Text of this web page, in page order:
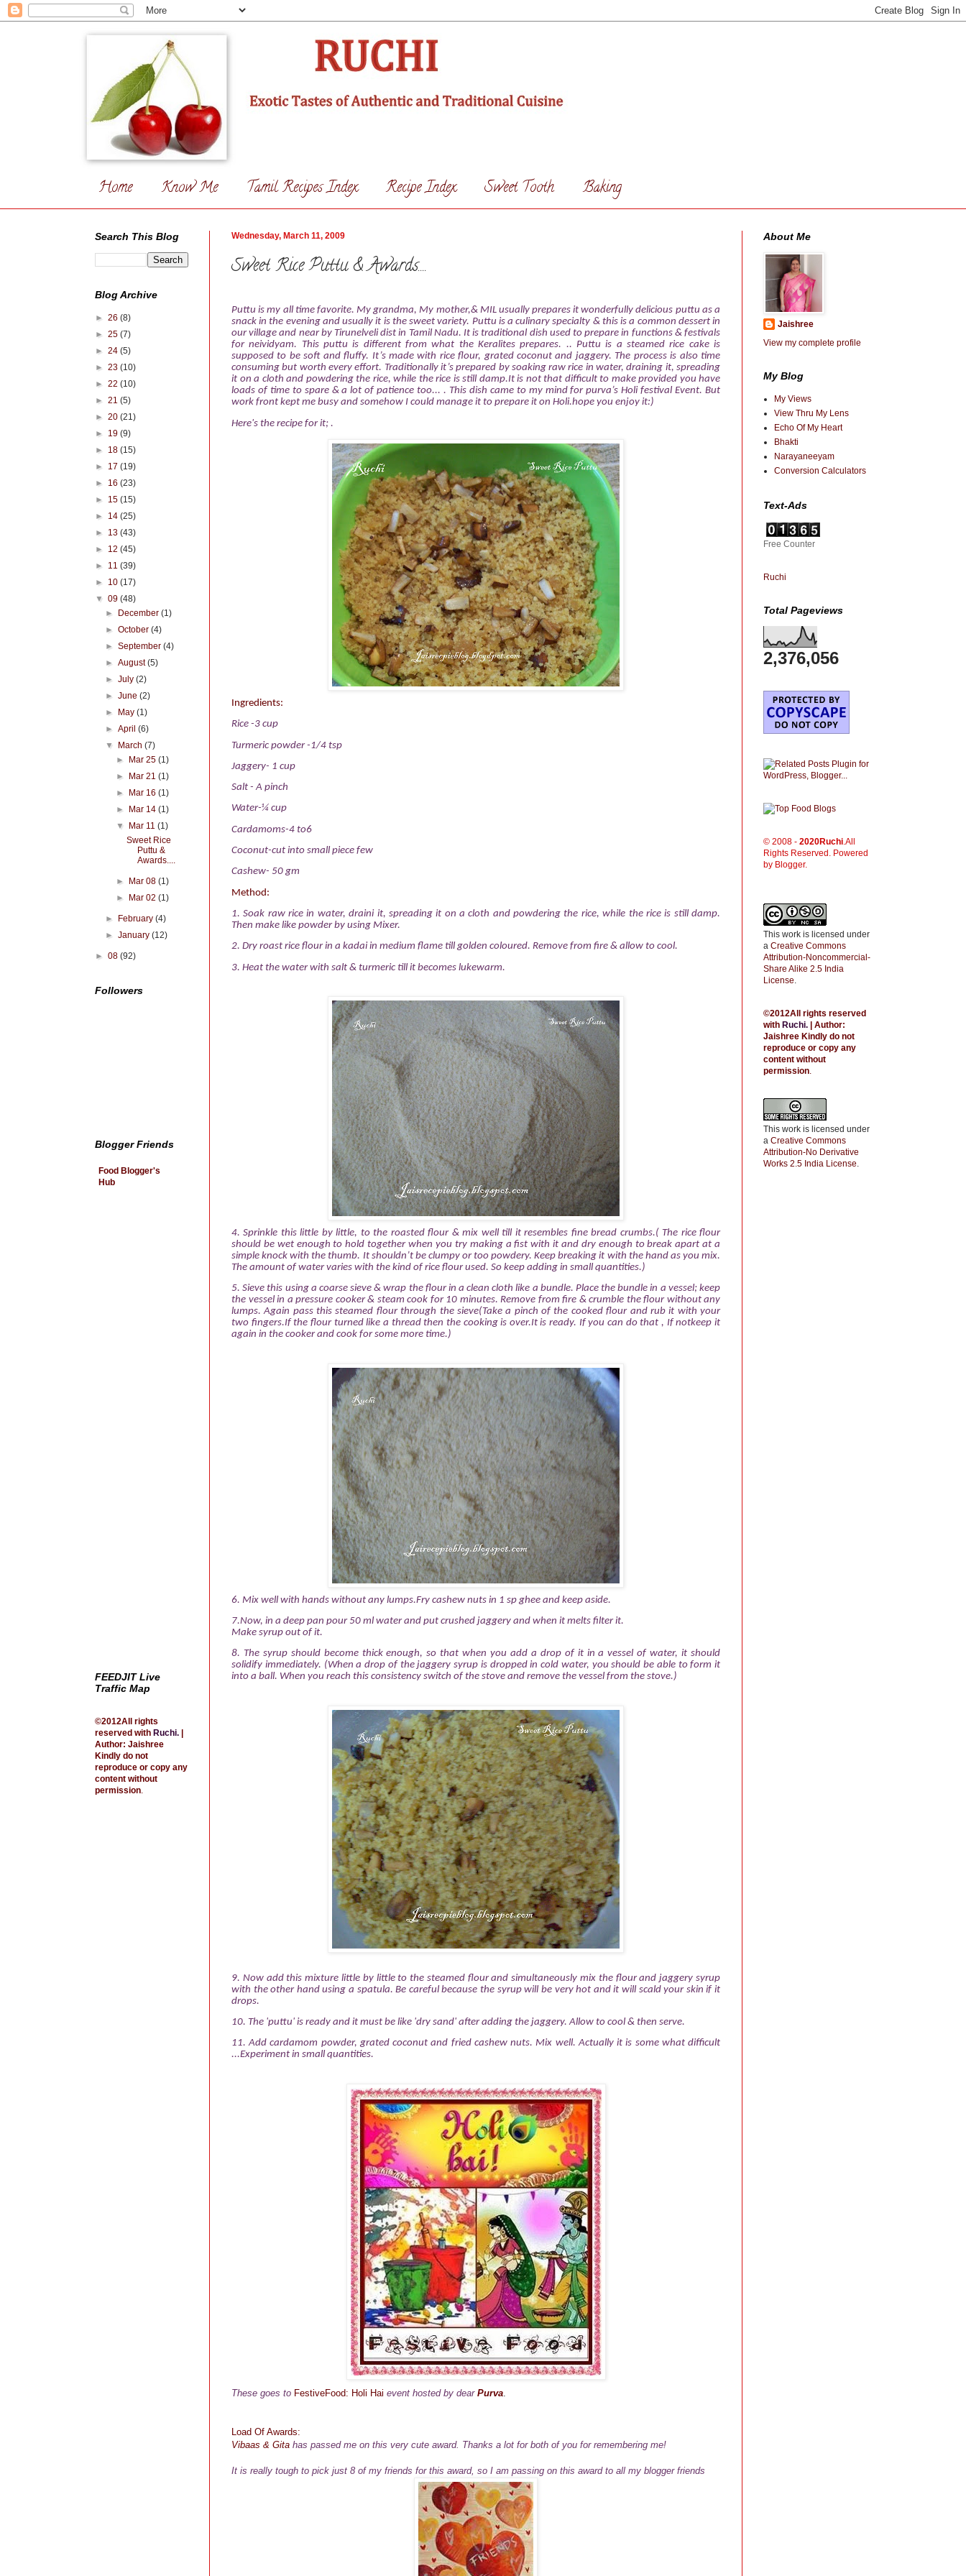
Home Know Me Tamil Recipes Index Recipe Index Sweet Tooth Baking
Wednesday, March 11, 2009
Sweet Rice Puttu & Awards....
Puttu is my all time favorite. My grandma, My mother,& MIL usually prepares it wonderfully delicious puttu as a
snack in the evening and usually it is the sweet variety. Puttu is a culinary specialty & this is a common dessert in
our village and near by Tirunelveli dist in Tamil Nadu. It is traditional dish used to prepare in functions & festivals
for neividyam. This puttu is different from what the Keralites prepares. .. Puttu is a steamed rice cake is
supposed to be soft and fluffy. It’s made with rice flour, grated coconut and jaggery. The process is also time
consuming but worth every effort. Traditionally it’s prepared by soaking raw rice in water, draining it, spreading
it on a cloth and powdering the rice, while the rice is still damp.It is not that difficult to make provided you have
loads of time to spare & a lot of patience too... . This dish came to my mind for purva’s Holi festival Event. But
work front kept me busy and somehow I could manage it to prepare it on Holi.hope you enjoy it:)
Here's the recipe for it; .
Ingredients:
Rice -3 cup
Turmeric powder -1/4 tsp
Jaggery- 1 cup
Salt - A pinch
Water-¼ cup
Cardamoms-4 to6
Coconut-cut into small piece few
Cashew- 50 gm
Method:
1. Soak raw rice in water, draini it, spreading it on a cloth and powdering the rice, while the rice is still damp.
Then make like powder by using Mixer.
2. Dry roast rice flour in a kadai in medium flame till golden coloured. Remove from fire & allow to cool.
3. Heat the water with salt & turmeric till it becomes lukewarm.
4. Sprinkle this little by little, to the roasted flour & mix well till it resembles fine bread crumbs.( The rice flour
should be wet enough to hold together when you try making a fist with it and dry enough to break apart at a
simple knock with the thumb. It shouldn’t be clumpy or too powdery. Keep breaking it with the hand as you mix.
The amount of water varies with the kind of rice flour used. So keep adding in small quantities.)
5. Sieve this using a coarse sieve & wrap the flour in a clean cloth like a bundle. Place the bundle in a vessel; keep
the vessel in a pressure cooker & steam cook for 10 minutes. Remove from fire & crumble the flour without any
lumps. Again pass this steamed flour through the sieve(Take a pinch of the cooked flour and rub it with your
two fingers.If the flour turned like a thread then the cooking is over.It is ready. If you can do that , If notkeep it
again in the cooker and cook for some more time.)
6. Mix well with hands without any lumps.Fry cashew nuts in 1 sp ghee and keep aside.
7.Now, in a deep pan pour 50 ml water and put crushed jaggery and when it melts filter it.
Make syrup out of it.
8. The syrup should become thick enough, so that when you add a drop of it in a vessel of water, it should
solidify immediately. (When a drop of the jaggery syrup is dropped in cold water, you should be able to form it
into a ball. When you reach this consistency switch of the stove and remove the vessel from the stove.)
9. Now add this mixture little by little to the steamed flour and simultaneously mix the flour and jaggery syrup
with the other hand using a spatula. Be careful because the syrup will be very hot and it will scald your skin if it
drops.
10. The 'puttu' is ready and it must be like 'dry sand' after adding the jaggery. Allow to cool & then serve.
11. Add cardamom powder, grated coconut and fried cashew nuts. Mix well. Actually it is some what difficult
...Experiment in small quantities.
These goes to FestiveFood: Holi Hai event hosted by dear Purva
Load Of Awards:
Vibaas & Gita has passed me on this very cute award. Thanks a lot for both of you for remembering me!
It is really tough to pick just 8 of my friends for this award, so I am passing on this award to all my blogger friends
Search This Blog
Blog Archive
► 26 (8)
► 25 (7)
► 24 (5)
► 23 (10)
► 22 (10)
► 21 (5)
► 20 (21)
► 19 (9)
► 18 (15)
► 17 (19)
► 16 (23)
► 15 (15)
► 14 (25)
► 13 (43)
► 12 (45)
► 11 (39)
► 10 (17)
▼ 09 (48)
►
December(1)
►October(4)
►September(4)
►August(5)
►July(2)
►June(2)
►
May(1)
►April(6)
▼
March(7)
►
Mar 25 (1)
►
Mar 21 (1)
►
Mar 16 (1)
►
Mar 14 (1)
▼
Mar 11 (1)
Sweet Rice
Puttu &
Awards....
► Mar 08 (1)
►
Mar 02 (1)
► February(4)
►January(12)
► 08 (92)
Followers
Blogger Friends
Food Blogger's
Hub
FEEDJIT Live
Traffic Map
©2012All rights
reserved with Ruchi.
Author: Jaishree
Kindly do not
reproduce or copy any
content without
permission.
About Me
Jaishree
View my complete profile
My Blog
My Views
View Thru My Lens
Echo Of My Heart
Bhakti
Narayaneeyam
Conversion Calculators
Text-Ads
Free Counter
Ruchi
Total Pageviews
2,376,056
© 2008 - 2020Ruchi.All
Rights Reserved. Powered
by Blogger.
This work is licensed under
a Creative Commons
Attribution-Noncommercial-
Share Alike 2.5 India
License.
©2012All rights reserved
with Ruchi. | Author:
Jaishree Kindly do not
reproduce or copy any
content without
permission.
This work is licensed under
a Creative Commons
Attribution-No Derivative
Works 2.5 India License.